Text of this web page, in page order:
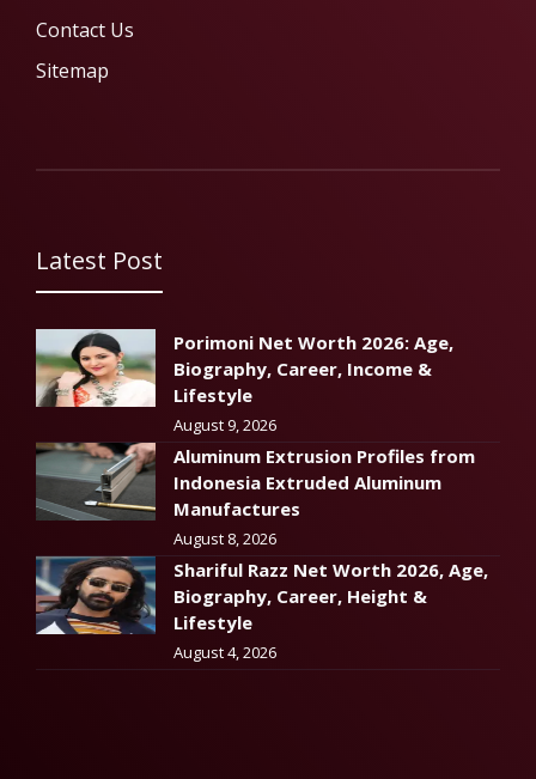
Contact Us
Sitemap
Latest Post
Porimoni Net Worth 2026: Age,
Biography, Career, Income &
Lifestyle
August 9, 2026
Aluminum Extrusion Profiles from
Indonesia Extruded Aluminum
Manufactures
August 8, 2026
Shariful Razz Net Worth 2026, Age,
Biography, Career, Height &
Lifestyle
August 4, 2026